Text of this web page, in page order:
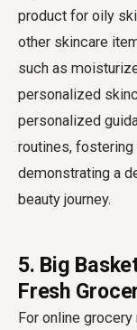
product for oily
other skincare
such as
personalized
personalized
routines,
demonstrating a
beauty journey.
5. Big
Fresh
For online